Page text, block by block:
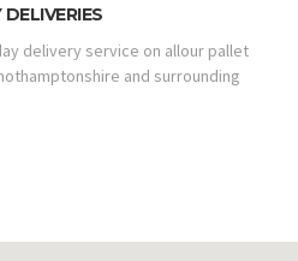
delivery service on allour pallet
and surrounding